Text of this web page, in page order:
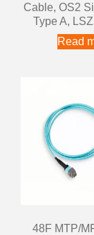
Cable, OS2
Type A,
Read
48F MTP/